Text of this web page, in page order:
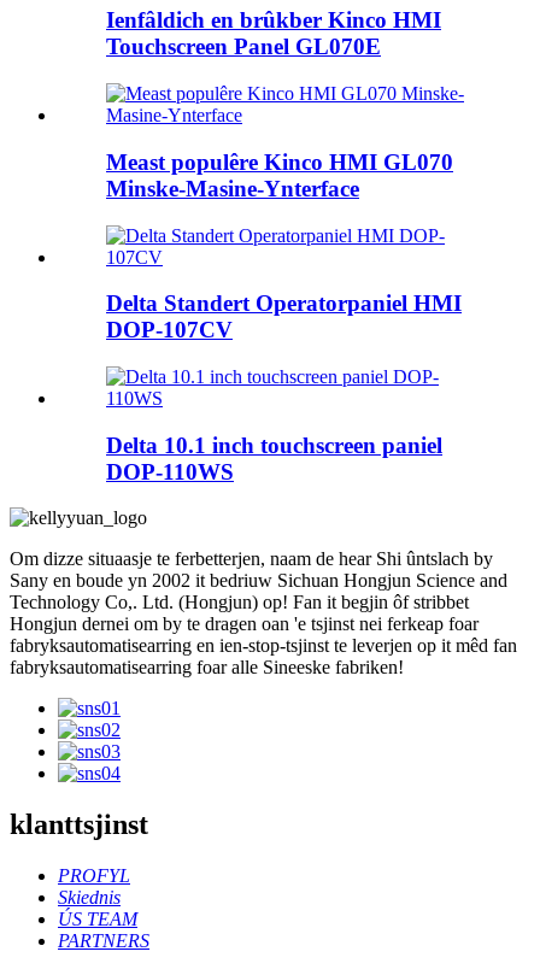
Ienfâldich en brûkber Kinco HMI
Touchscreen Panel GL070E
Meast populêre Kinco HMI GL070
Minske-Masine-Ynterface
Delta Standert Operatorpaniel HMI
DOP-107CV
Delta 10.1 inch touchscreen paniel
DOP-110WS
Om dizze situaasje te ferbetterjen, naam de hear Shi ûntslach by
Sany en boude yn 2002 it bedriuw Sichuan Hongjun Science and
Technology Co,. Ltd. (Hongjun) op! Fan it begjin ôf stribbet
Hongjun dernei om by te dragen oan 'e tsjinst nei ferkeap foar
fabryksautomatisearring en ien-stop-tsjinst te leverjen op it mêd fan
fabryksautomatisearring foar alle Sineeske fabriken!
klanttsjinst
PROFYL
Skiednis
ÚS TEAM
PARTNERS